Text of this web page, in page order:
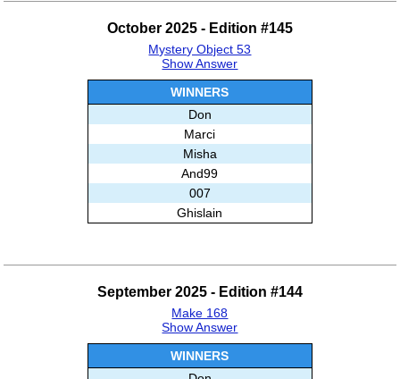
Babloo
Subashree Sekar
October 2025 - Edition #145
Mystery Object 53
Show Answer
WINNERS
Don
Marci
Misha
And99
007
Ghislain
September 2025 - Edition #144
Make 168
Show Answer
WINNERS